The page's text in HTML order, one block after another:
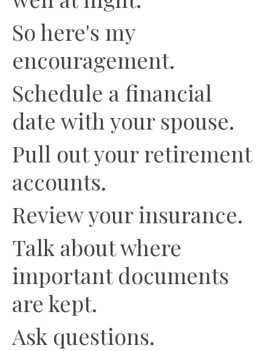
So here's my
encouragement.
Schedule a financial
date with your spouse.
Pull out your retirement
accounts.
Review your insurance.
Talk about where
important documents
are kept.
Ask questions.